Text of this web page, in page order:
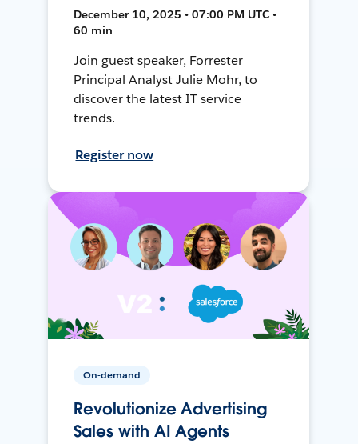
December 10, 2025 • 07:00 PM UTC •
60 min
Join guest speaker, Forrester
Principal Analyst Julie Mohr, to
discover the latest IT service
trends.
Register now
On-demand
Revolutionize Advertising
Sales with AI Agents